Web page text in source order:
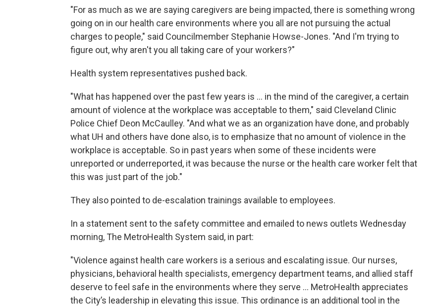
"For as much as we are saying caregivers are being impacted, there is something wrong
going on in our health care environments where you all are not pursuing the actual
charges to people," said Councilmember Stephanie Howse-Jones. "And I'm trying to
figure out, why aren't you all taking care of your workers?"
Health system representatives pushed back.
"What has happened over the past few years is ... in the mind of the caregiver, a certain
amount of violence at the workplace was acceptable to them," said Cleveland Clinic
Police Chief Deon McCaulley. "And what we as an organization have done, and probably
what UH and others have done also, is to emphasize that no amount of violence in the
workplace is acceptable. So in past years when some of these incidents were
unreported or underreported, it was because the nurse or the health care worker felt that
this was just part of the job."
They also pointed to de-escalation trainings available to employees.
In a statement sent to the safety committee and emailed to news outlets Wednesday
morning, The MetroHealth System said, in part:
"Violence against health care workers is a serious and escalating issue. Our nurses,
physicians, behavioral health specialists, emergency department teams, and allied staff
deserve to feel safe in the environments where they serve ... MetroHealth appreciates
the City’s leadership in elevating this issue. This ordinance is an additional tool in the